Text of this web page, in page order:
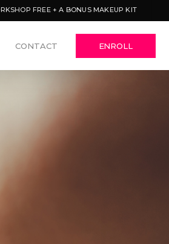
FREE + A BONUS MAKEUP KIT
CONTACT ENROLL